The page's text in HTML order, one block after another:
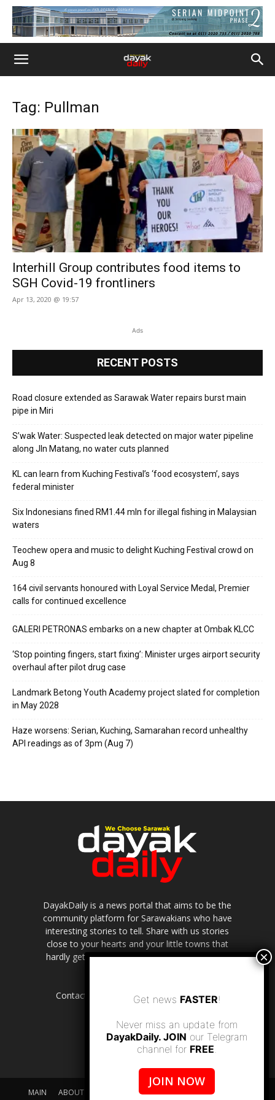
Tag: Pullman
Interhill Group contributes food items to
SGH Covid-19 frontliners
Apr 13, 2020 @ 19:57
Ads
RECENT POSTS
Road closure extended as Sarawak Water repairs burst main
pipe in Miri
S’wak Water: Suspected leak detected on major water pipeline
along Jln Matang, no water cuts planned
KL can learn from Kuching Festival’s ‘food ecosystem’, says
federal minister
Six Indonesians fined RM1.44 mln for illegal fishing in Malaysian
waters
Teochew opera and music to delight Kuching Festival crowd on
Aug 8
164 civil servants honoured with Loyal Service Medal, Premier
calls for continued excellence
GALERI PETRONAS embarks on a new chapter at Ombak KLCC
‘Stop pointing fingers, start fixing’: Minister urges airport security
overhaul after pilot drug case
Landmark Betong Youth Academy project slated for completion
in May 2028
Haze worsens: Serian, Kuching, Samarahan record unhealthy
API readings as of 3pm (Aug 7)
DayakDaily is a news portal that aims to be the
community platform for Sarawakians who have
interesting stories to tell. Share with us stories
close to your hearts and your little towns that
hardly get to be highlighted in the mainstream
Contact us: editor.dayakdaily@gmail.com
MAIN ABOUT US SUPPORT DAYAKDAILY
DISCLAIMER
Get news FASTER!
Never miss an update from
DayakDaily. JOIN our Telegram
channel for FREE.
JOIN NOW